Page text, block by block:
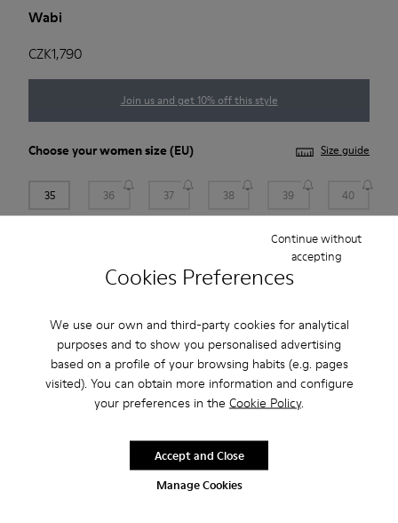
Cookies Preferences
We use our own and third-party cookies for analytical
purposes and to show you personalised advertising
based on a profile of your browsing habits (e.g. pages
visited). You can obtain more information and configure
your preferences in the Cookie Policy.
Manage Cookies
Continue without
accepting
Accept and Close
Wabi
CZK1,790
Join us and get 10% off this style
Choose yourwomen size (EU) Size guide
35 36 37 38 39 40
Add to bag
Free standard and in-store shipping for purchases over 1.115
CZK